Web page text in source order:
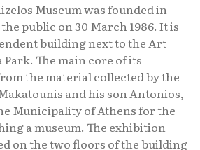
Museum was founded in
public on 30 March 1986. It is
building next to the Art
The main core of its
the material collected by the
and his son Antonios,
Municipality of Athens for the
a museum. The exhibition
on the two floors of the building